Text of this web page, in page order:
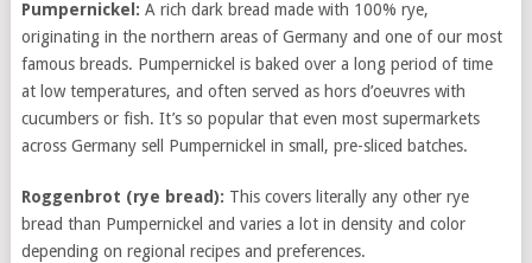
Pumpernickel: A rich dark bread made with 100% rye,
originating in the northern areas of Germany and one of our most
famous breads. Pumpernickel is baked over a long period of time
at low temperatures, and often served as hors d’oeuvres with
cucumbers or fish. It’s so popular that even most supermarkets
across Germany sell Pumpernickel in small, pre-sliced batches.
Roggenbrot (rye bread): This covers literally any other rye
bread than Pumpernickel and varies a lot in density and color
depending on regional recipes and preferences.